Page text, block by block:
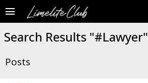
menu
Search Results "#Lawyer"
Posts